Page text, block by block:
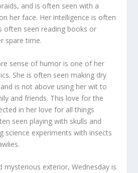
and is often seen with a
her face. Her intelligence is often
often seen reading books or
spare time.
sense of humor is one of her
She is often seen making dry
is not above using her wit to
and friends. This love for the
in her love for all things
seen playing with skulls and
science experiments with insects
mysterious exterior, Wednesday is